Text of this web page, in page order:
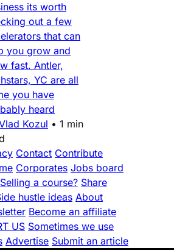
its worth
out a few
that can
you grow and
fast. Antler,
YC are all
you have
heard
Kozul • 1 min
Contact Contribute
Corporates Jobs board
Selling a course? Share
hustle ideas About
Become an affiliate
US Sometimes we use
Advertise Submit an article